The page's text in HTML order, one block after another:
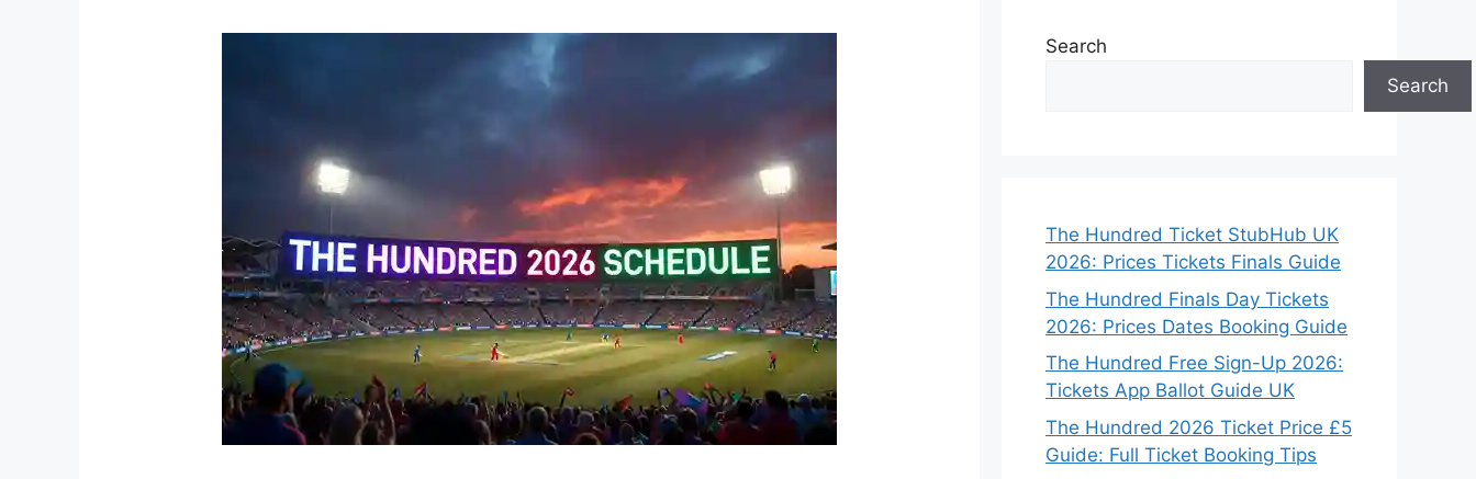
Search
Search
The Hundred Ticket StubHub UK
2026: Prices Tickets Finals Guide
The Hundred Finals Day Tickets
2026: Prices Dates Booking Guide
The Hundred Free Sign-Up 2026:
Tickets App Ballot Guide UK
The Hundred 2026 Ticket Price £5
Guide: Full Ticket Booking Tips